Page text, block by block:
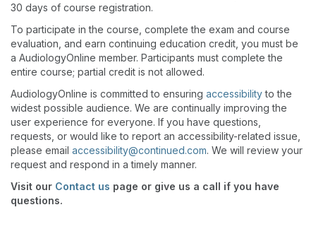
30 days of course registration.
To participate in the course, complete the exam and course
evaluation, and earn continuing education credit, you must be
a AudiologyOnline member. Participants must complete the
entire course; partial credit is not allowed.
AudiologyOnline is committed to ensuring accessibilityto the
widest possible audience. We are continually improving the
user experience for everyone. If you have questions,
requests, or would like to report an accessibility-related issue,
please email accessibility@continued.com. We will review your
request and respond in a timely manner.
Visit our Contact us page or give us a call if you have
questions.